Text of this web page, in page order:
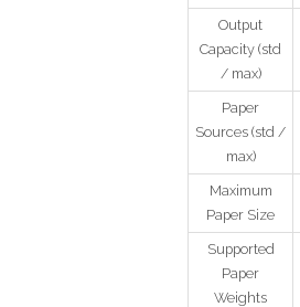
Output
Capacity (std
/ max)
Paper
Sources (std /
max)
Maximum
Paper Size
Supported
Paper
Weights